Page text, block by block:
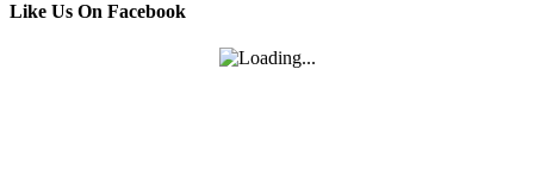
Like Us On Facebook